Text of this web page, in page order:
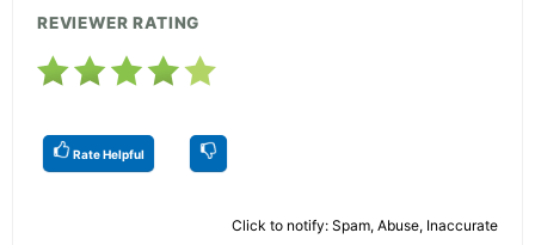
REVIEWER RATING
Rate Helpful
Click to notify: Spam, Abuse, Inaccurate